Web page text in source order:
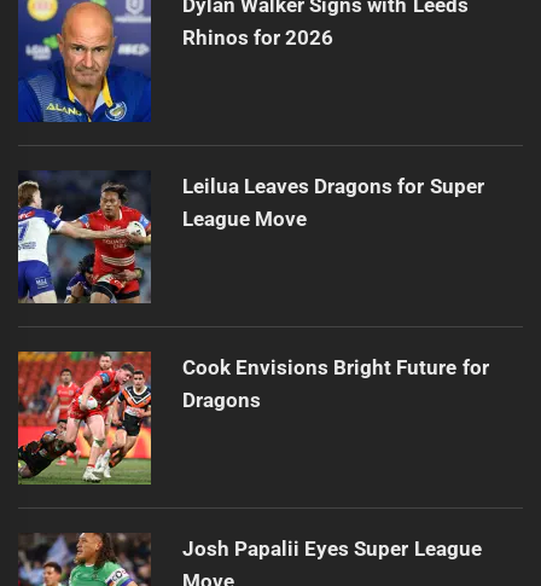
Rhinos for 2026
Leilua Leaves Dragons for Super
League Move
Cook Envisions Bright Future for
Dragons
Josh Papalii Eyes Super League
Move